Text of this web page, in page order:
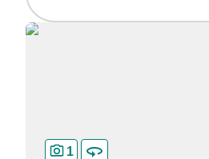
1